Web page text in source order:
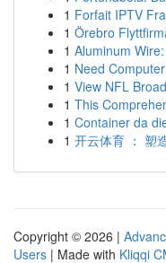
1 Forfait IPTV
1 Örebro
1 Aluminum
1 Need
1 View NFL
1 This
1 Container da
1 开云体育 ： 塑
Copyright © 2026 |
Users | Made with Kliqqi